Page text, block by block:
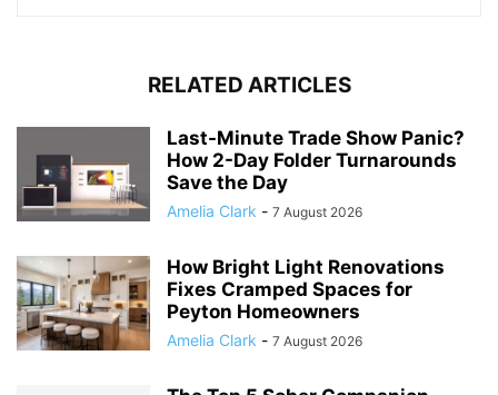
RELATED ARTICLES
Last-Minute Trade Show Panic?
How 2-Day Folder Turnarounds
Save the Day
Amelia Clark - 7 August 2026
How Bright Light Renovations
Fixes Cramped Spaces for
Peyton Homeowners
Amelia Clark - 7 August 2026